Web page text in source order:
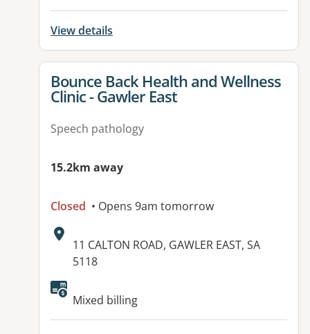
View details
View details for
Bounce Back Health and Wellness
Clinic - Gawler East
Speech pathology
15.2km away
Closed • Opens 9am tomorrow
Address:
11 CALTON ROAD, GAWLER EAST, SA
5118
Available facilities:
Mixed billing